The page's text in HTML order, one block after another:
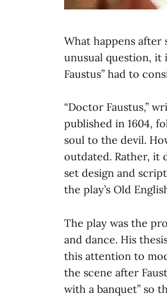
What happens after
unusual question, it
Faustus” had to
“Doctor Faustus,”
published in 1604,
soul to the devil.
outdated. Rather, it
set design and
the play’s Old
The play was the
and dance. His
this attention to
the scene after
with a banquet” so